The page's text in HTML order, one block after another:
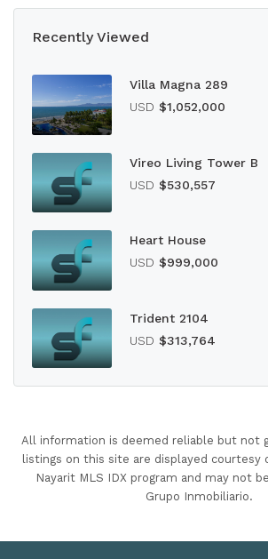
Recently Viewed
Villa Magna 289
USD $1,052,000
Vireo Living Tower B
USD $530,557
Heart House
USD $999,000
Trident 2104
USD $313,764
All information is deemed reliable but not
listings on this site are displayed courtesy
Nayarit MLS IDX program and may not
Grupo Inmobiliario.